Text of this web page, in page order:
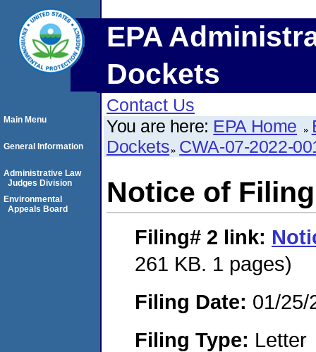
EPA
Dockets
Contact Us
You are here: EPA Home
Dockets CWA-07-2022-
Notice of Filing
Filing# 2 link:
261 KB. 1 pages)
Filing Date: 01/25/
Filing Type: Letter
Main Menu
General Information
Administrative Law
Judges Division
Environmental
Appeals Board